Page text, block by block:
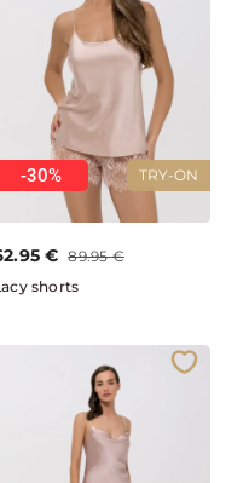
TRY-ON
-30%
€ 89.95 €
shorts